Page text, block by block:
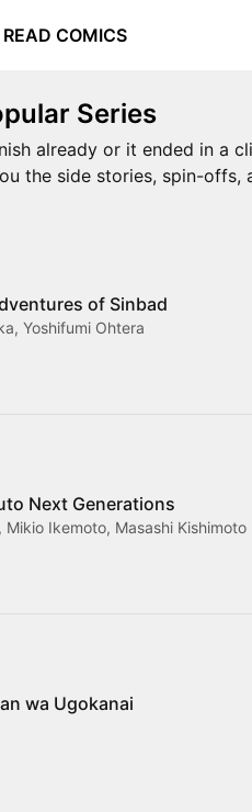
READ COMICS
Series
already or it ended in a
the side stories, spin-offs,
of Sinbad
Yoshifumi Ohtera
Next Generations
Mikio Ikemoto, Masashi Kishimoto
wa Ugokanai